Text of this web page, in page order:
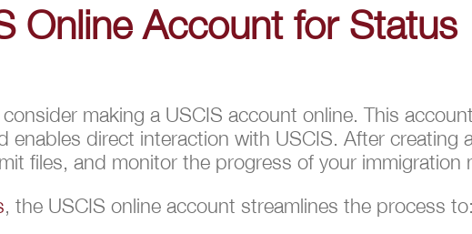
Online Account for Status
making a USCIS account online. This
enables direct interaction with USCIS. After creating
files, and monitor the progress of your immigration
, the USCIS online account streamlines the process to: